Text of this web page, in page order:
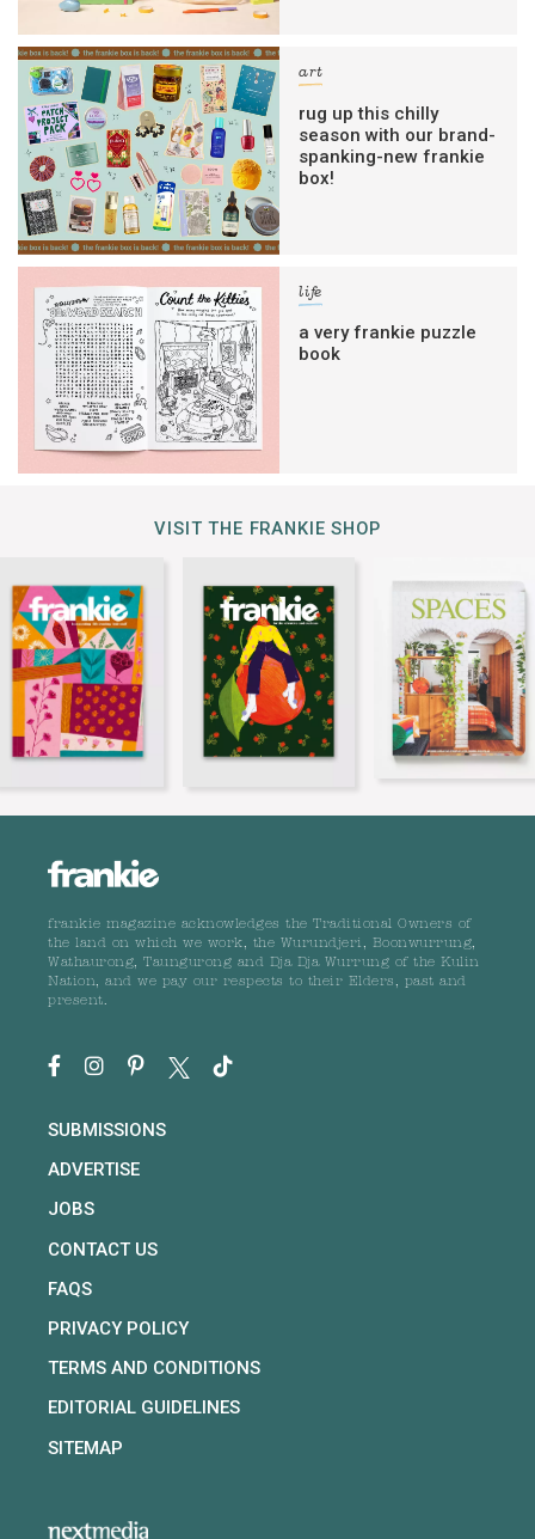
art
rug up this chilly
season with our brand-
spanking-new frankie
box!
life
a very frankie puzzle
book
VISIT THE FRANKIE SHOP
frankie magazine acknowledges the Traditional Owners of
the land on which we work, the Wurundjeri, Boonwurrung,
Wathaurong, Taungurong and Dja Dja Wurrung of the Kulin
Nation, and we pay our respects to their Elders, past and
present.
SUBMISSIONS
ADVERTISE
JOBS
CONTACT US
FAQS
PRIVACY POLICY
TERMS AND CONDITIONS
EDITORIAL GUIDELINES
SITEMAP